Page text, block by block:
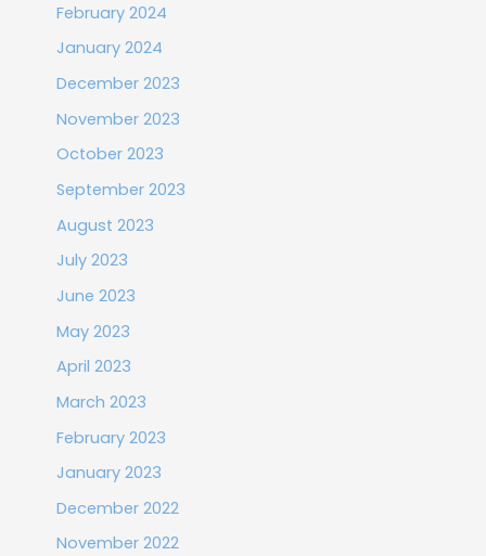
February 2024
January 2024
December 2023
November 2023
October 2023
September 2023
August 2023
July 2023
June 2023
May 2023
April 2023
March 2023
February 2023
January 2023
December 2022
November 2022